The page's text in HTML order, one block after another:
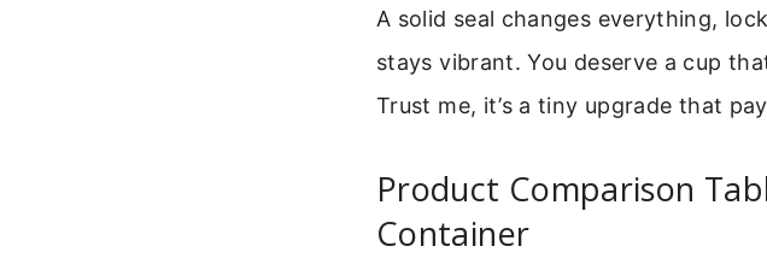
A solid seal changes everything,
stays vibrant. You deserve a cup
Trust me, it’s a tiny upgrade that
Product Comparison
Container